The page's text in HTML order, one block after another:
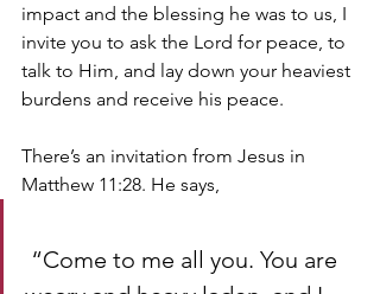
impact and the blessing he was to us, I
invite you to ask the Lord for peace, to
talk to Him, and lay down your heaviest
burdens and receive his peace.
There’s an invitation from Jesus in
Matthew 11:28. He says,